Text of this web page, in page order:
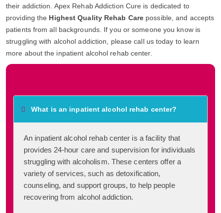
their addiction. Apex Rehab Addiction Cure is dedicated to
providing the Highest Quality Rehab Care possible, and accepts
patients from all backgrounds. If you or someone you know is
struggling with alcohol addiction, please call us today to learn
more about the inpatient alcohol rehab center.
What is an inpatient alcohol rehab center?
An inpatient alcohol rehab center is a facility that
provides 24-hour care and supervision for individuals
struggling with alcoholism. These centers offer a
variety of services, such as detoxification,
counseling, and support groups, to help people
recovering from alcohol addiction.